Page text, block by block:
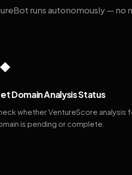
runs autonomously — no
◆
Domain Analysis Status
whether VentureScore analysis
is pending or complete.